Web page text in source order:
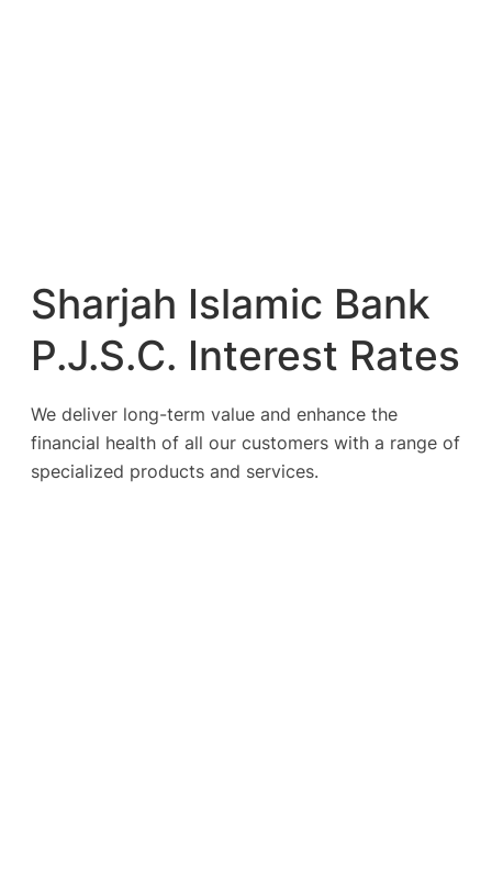
Sharjah Islamic Bank
P.J.S.C. Interest Rates
We deliver long-term value and enhance the
financial health of all our customers with a range of
specialized products and services.